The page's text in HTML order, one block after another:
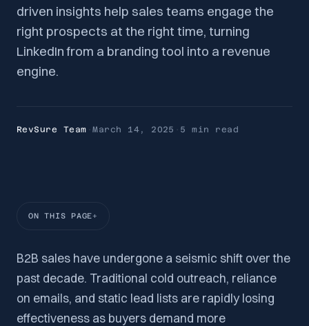
driven insights help sales teams engage the
right prospects at the right time, turning
LinkedIn from a branding tool into a revenue
engine.
RevSure Team ·March 14, 2025 · 5 min read
ON THIS PAGE
B2B sales have undergone a seismic shift over the
past decade. Traditional cold outreach, reliance
on emails, and static lead lists are rapidly losing
effectiveness as buyers demand more